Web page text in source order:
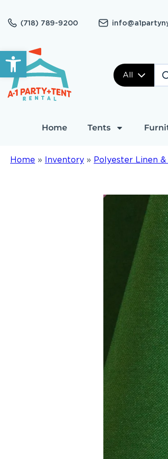
Open toolbar
(718) 789-9200
All
Home Tents
Home » Inventory » Polyester Linen